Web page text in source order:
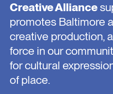
Creative Alliance
promotes Baltimore
creative production,
force in our
for cultural
of place.